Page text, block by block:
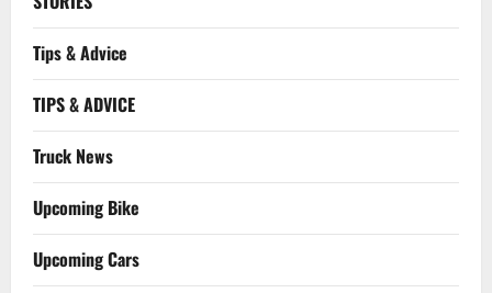
Tips & Advice
TIPS & ADVICE
Truck News
Upcoming Bike
Upcoming Cars